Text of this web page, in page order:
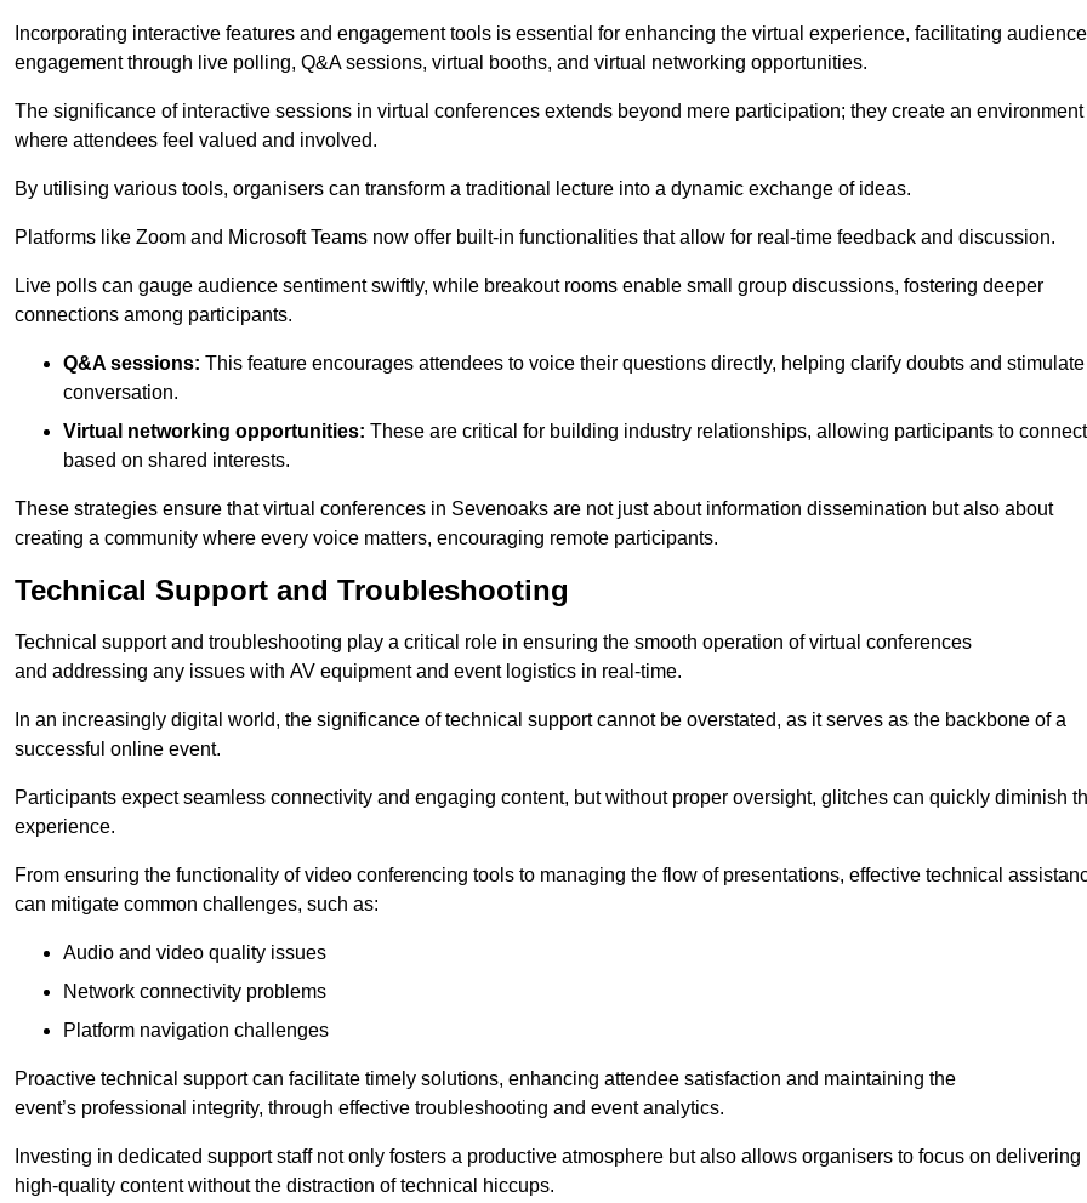
Incorporating interactive features and engagement tools is essential for enhancing the virtual experience, facilitating audience
engagement through live polling, Q&A sessions, virtual booths, and virtual networking opportunities.
The significance of interactive sessions in virtual conferences extends beyond mere participation; they create an environment
where attendees feel valued and involved.
By utilising various tools, organisers can transform a traditional lecture into a dynamic exchange of ideas.
Platforms like Zoom and Microsoft Teams now offer built-in functionalities that allow for real-time feedback and discussion.
Live polls can gauge audience sentiment swiftly, while breakout rooms enable small group discussions, fostering deeper
connections among participants.
Q&A sessions: This feature encourages attendees to voice their questions directly, helping clarify doubts and stimulate
conversation.
Virtual networking opportunities: These are critical for building industry relationships, allowing participants to connect
based on shared interests.
These strategies ensure that virtual conferences in Sevenoaks are not just about information dissemination but also about
creating a community where every voice matters, encouraging remote participants.
Technical Support and Troubleshooting
Technical support and troubleshooting play a critical role in ensuring the smooth operation of virtual conferences
and addressing any issues with AV equipment and event logistics in real-time.
In an increasingly digital world, the significance of technical support cannot be overstated, as it serves as the backbone of a
successful online event.
Participants expect seamless connectivity and engaging content, but without proper oversight, glitches can quickly diminish
experience.
From ensuring the functionality of video conferencing tools to managing the flow of presentations, effective technical
can mitigate common challenges, such as:
Audio and video quality issues
Network connectivity problems
Platform navigation challenges
Proactive technical support can facilitate timely solutions, enhancing attendee satisfaction and maintaining the
event’s professional integrity, through effective troubleshooting and event analytics.
Investing in dedicated support staff not only fosters a productive atmosphere but also allows organisers to focus on delivering
high-quality content without the distraction of technical hiccups.